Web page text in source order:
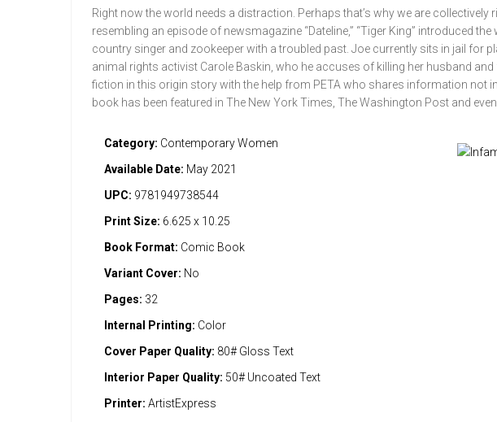
Right now the world needs a distraction. Perhaps that’s why we are collectively
resembling an episode of newsmagazine “Dateline,” “Tiger King” introduced
country singer and zookeeper with a troubled past. Joe currently sits in jail for
animal rights activist Carole Baskin, who he accuses of killing her husband
fiction in this origin story with the help from PETA who shares information not
book has been featured in The New York Times, The Washington Post and
Category: Contemporary Women
Available Date: May 2021
UPC: 9781949738544
Print Size: 6.625 x 10.25
Book Format: Comic Book
Variant Cover: No
Pages: 32
Internal Printing: Color
Cover Paper Quality: 80# Gloss Text
Interior Paper Quality: 50# Uncoated Text
Printer: ArtistExpress